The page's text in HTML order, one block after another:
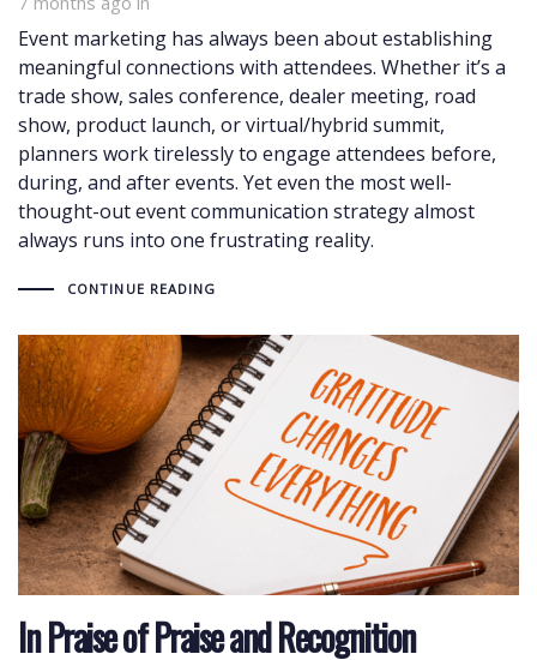
Event marketing has always been about establishing
meaningful connections with attendees. Whether it’s a
trade show, sales conference, dealer meeting, road
show, product launch, or virtual/hybrid summit,
planners work tirelessly to engage attendees before,
during, and after events. Yet even the most well-
thought-out event communication strategy almost
always runs into one frustrating reality.
CONTINUE READING
In Praise of Praise and Recognition